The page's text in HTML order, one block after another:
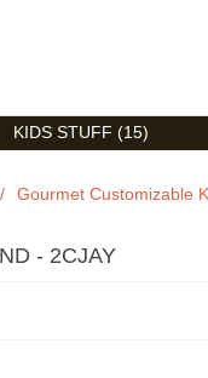
KIDS STUFF (15)
/ Gourmet Customizable
- 2CJAY